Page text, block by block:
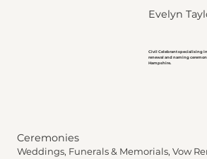
Evelyn
Civil Celebrant specialising
renewal and naming
Hampshire.
Ceremonies
Weddings, Funerals & Memorials, Vow